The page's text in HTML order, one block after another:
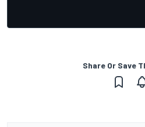
Share Or Save